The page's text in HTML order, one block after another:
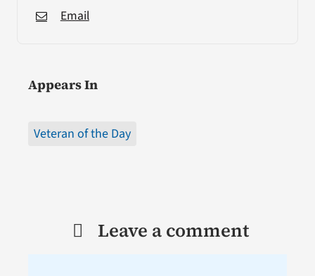
Email
Appears In
Veteran of the Day
Leave a comment